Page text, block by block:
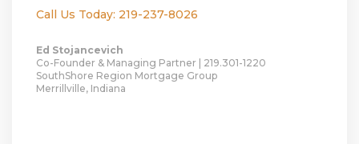
Call Us Today: 219-237-8026
Ed Stojancevich
Co-Founder & Managing Partner | 219.301-1220
SouthShore Region Mortgage Group
Merrillville, Indiana